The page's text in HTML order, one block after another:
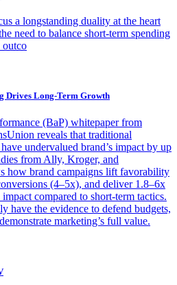
a longstanding duality at the heart
need to balance short-term spending
Drives Long-Term Growth
(BaP) whitepaper from
reveals that traditional
undervalued brand’s impact by up
from Ally, Kroger, and
how brand campaigns lift favorability
(4–5x), and deliver 1.8–6x
compared to short-term tactics.
have the evidence to defend budgets,
marketing’s full value.